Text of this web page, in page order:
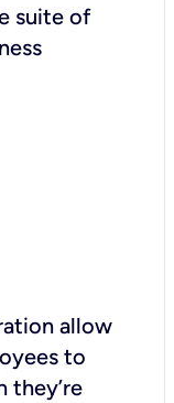
suite of
allow
to
they’re